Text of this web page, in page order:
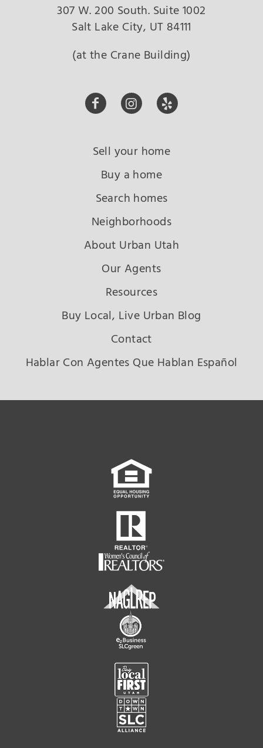
307 W. 200 South. Suite 1002
Salt Lake City, UT 84111
(at the Crane Building)
Sell your home
Buy a home
Search homes
Neighborhoods
About Urban Utah
Our Agents
Resources
Buy Local, Live Urban Blog
Contact
Hablar Con Agentes Que Hablan Español